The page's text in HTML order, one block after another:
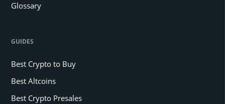
Glossary
GUIDES
Best Crypto to Buy
Best Altcoins
Best Crypto Presales